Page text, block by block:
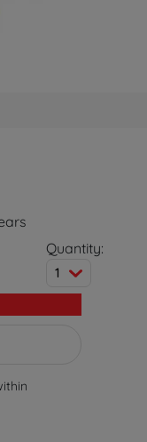
Quantity:
1